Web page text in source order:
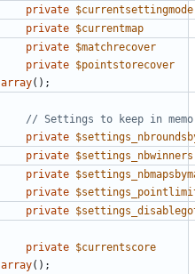
private $currentsettingmode
private $currentmap
private $matchrecover
private $pointstorecover
array();
private
private $settings_nbwinners
private
private
private
private $currentscore
array();